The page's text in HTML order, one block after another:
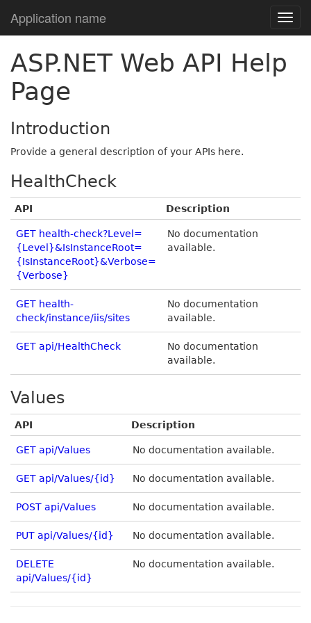
Application name
ASP.NET Web API Help
Page
Introduction
Provide a general description of your APIs here.
HealthCheck
API Description
GET health-check?Level=
{Level}&IsInstanceRoot=
{IsInstanceRoot}&Verbose=
{Verbose}
No documentation
available.
GET health-
check/instance/iis/sites
No documentation
available.
GET api/HealthCheck
No documentation
available.
Values
API Description
GET api/Values No documentation available.
GET api/Values/{id} No documentation available.
POST api/Values No documentation available.
PUT api/Values/{id} No documentation available.
DELETE
api/Values/{id}
No documentation available.